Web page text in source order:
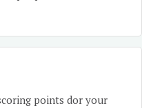
points dor your